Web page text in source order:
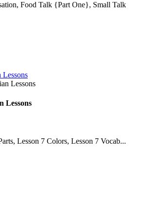
, Food Talk {Part One}, Small Talk
Lessons
, Lesson 7 Colors, Lesson 7 Vocab...